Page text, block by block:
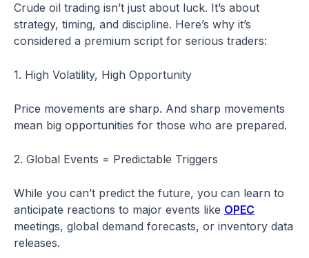
Crude oil trading isn’t just about luck. It’s about
strategy, timing, and discipline. Here’s why it’s
considered a premium script for serious traders:
1. High Volatility, High Opportunity
Price movements are sharp. And sharp movements
mean big opportunities for those who are prepared.
2. Global Events = Predictable Triggers
While you can’t predict the future, you can learn to
anticipate reactions to major events like OPEC
meetings, global demand forecasts, or inventory data
releases.